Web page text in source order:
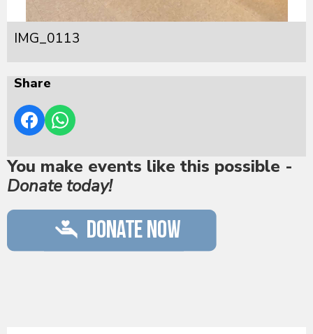
IMG_0113
Share
You make events like this possible -
Donate today!